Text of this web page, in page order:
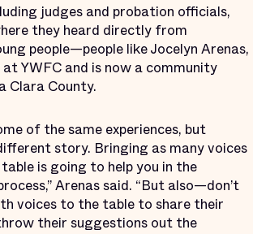
judges and probation officials,
they heard directly from
people—people like Jocelyn Arenas,
YWFC and is now a community
Clara County.
of the same experiences, but
story. Bringing as many voices
is going to help you in the
Arenas said. “But also—don’t
voices to the table to share their
their suggestions out the